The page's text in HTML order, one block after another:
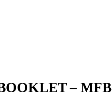
– MFB